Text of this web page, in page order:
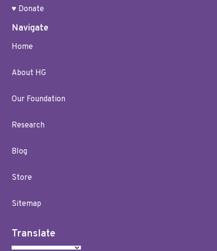
♥ Donate
Navigate
Home
About HG
Our Foundation
Research
Blog
Store
Sitemap
Translate